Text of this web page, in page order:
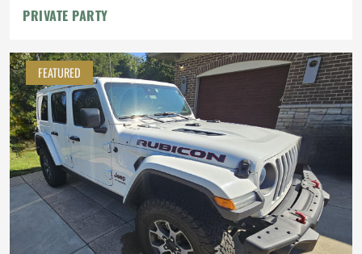
PRIVATE PARTY
FEATURED